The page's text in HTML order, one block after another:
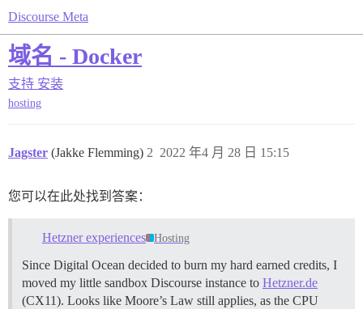
Discourse Meta
域名 - Docker
支持 安装
hosting
Jagster (Jakke Flemming) 2022 年4 月 28 日 15:15
2
您可以在此处找到答案：
Hetzner experiences Hosting
Since Digital Ocean decided to burn my hard earned credits, I
moved my little sandbox Discourse instance to Hetzner.de
(CX11). Looks like Moore’s Law still applies, as the CPU